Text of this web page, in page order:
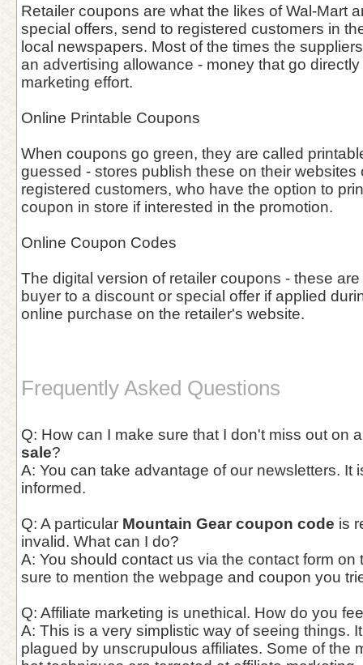
Retailer coupons are what the likes of Wal-Mart
special offers, send to registered customers in
local newspapers. Most of the times the
an advertising allowance - money that go
marketing effort.
Online Printable Coupons
When coupons go green, they are called
guessed - stores publish these on their websites
registered customers, who have the option to
coupon in store if interested in the promotion.
Online Coupon Codes
The digital version of retailer coupons - these
buyer to a discount or special offer if applied
online purchase on the retailer's website.
Frequently Asked Questions
Q: How can I make sure that I don't miss out on
sale?
A: You can take advantage of our newsletters. It
informed.
Q: A particular Mountain Gear coupon code is
invalid. What can I do?
A: You should contact us via the contact form on
sure to mention the webpage and coupon you
Q: Affiliate marketing is unethical. How do you
A: This is a very simplistic way of seeing things.
plagued by unscrupulous affiliates. Some of the